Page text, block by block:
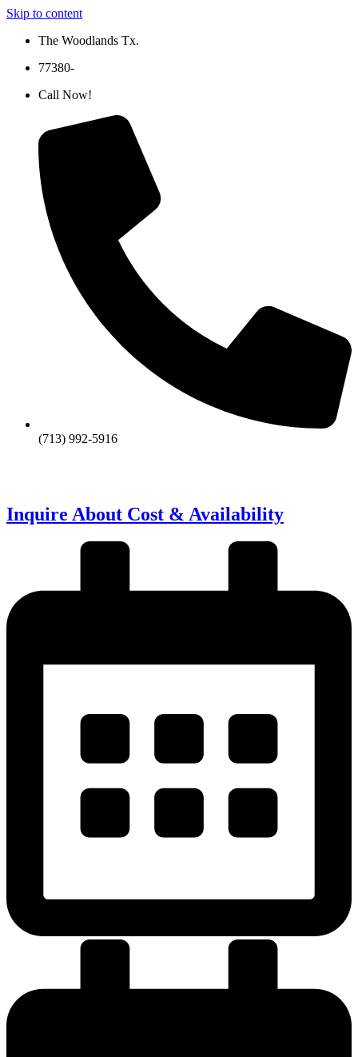
Skip to content
The Woodlands Tx.
77380-
Call Now!
(713) 992-5916
Inquire About Cost & Availability